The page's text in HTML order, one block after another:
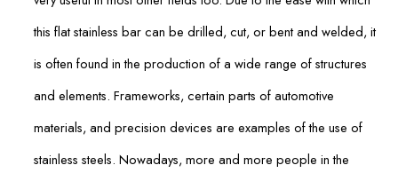
this flat stainless bar can be drilled, cut, or bent and welded, it
is often found in the production of a wide range of structures
and elements. Frameworks, certain parts of automotive
materials, and precision devices are examples of the use of
stainless steels. Nowadays, more and more people in the